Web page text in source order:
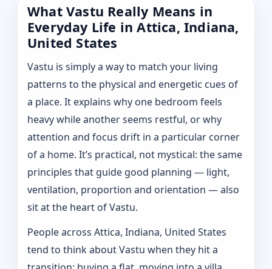
What Vastu Really Means in
Everyday Life in Attica, Indiana,
United States
Vastu is simply a way to match your living
patterns to the physical and energetic cues of
a place. It explains why one bedroom feels
heavy while another seems restful, or why
attention and focus drift in a particular corner
of a home. It’s practical, not mystical: the same
principles that guide good planning — light,
ventilation, proportion and orientation — also
sit at the heart of Vastu.
People across Attica, Indiana, United States
tend to think about Vastu when they hit a